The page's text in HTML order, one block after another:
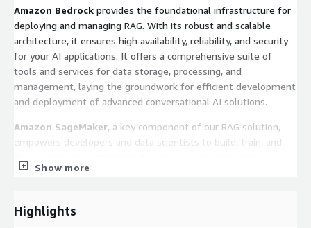
Amazon Bedrock provides the foundational infrastructure for
deploying and managing RAG. With its robust and scalable
architecture, it ensures high availability, reliability, and security
for your AI applications. It offers a comprehensive suite of
tools and services for data storage, processing, and
management, laying the groundwork for efficient development
and deployment of advanced conversational AI solutions.
Amazon SageMaker, a key component of our RAG solution,
empowers developers and data scientists to build, train, and
infrastructure simplifies the process of building and deploying
Show more
Highlights